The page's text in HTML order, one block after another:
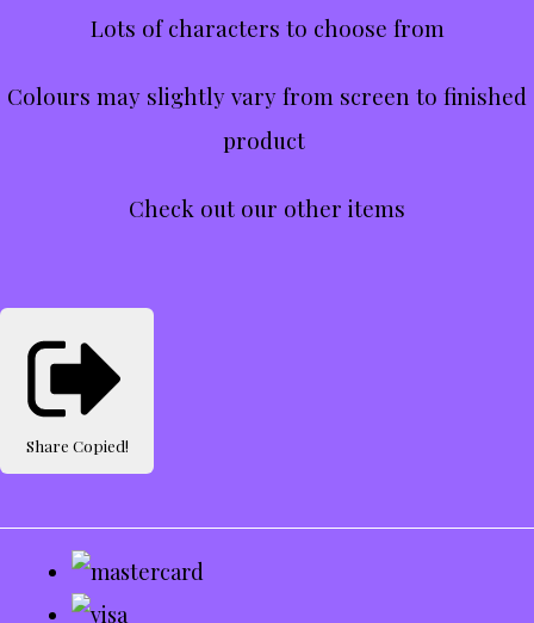
Lots of characters to choose from
Colours may slightly vary from screen to finished
product
Check out our other items
Share Copied!